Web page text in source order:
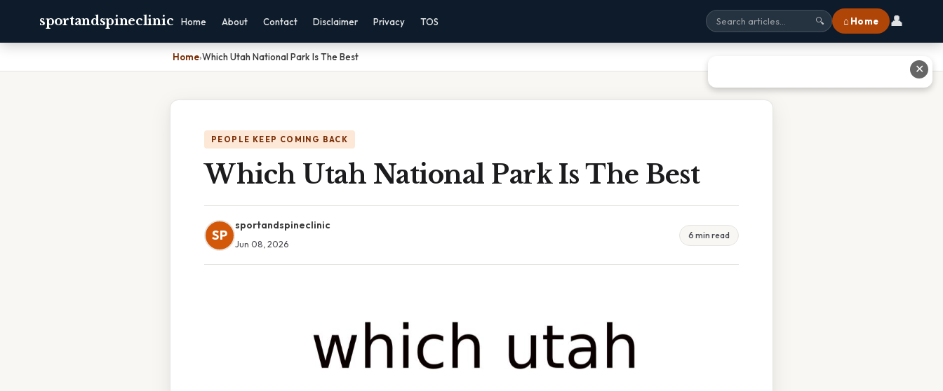
sportandspineclinic Home About Contact Disclaimer Privacy TOS 🔍 ⌂ Home 👤
Home›Which Utah National Park Is The Best
PEOPLE KEEP COMING BACK
Which Utah National Park Is The Best
SP
sportandspineclinic
Jun 08, 2026
6 min read
✕